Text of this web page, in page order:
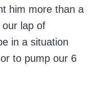
him more than a
lap of
in a situation
to pump our 6